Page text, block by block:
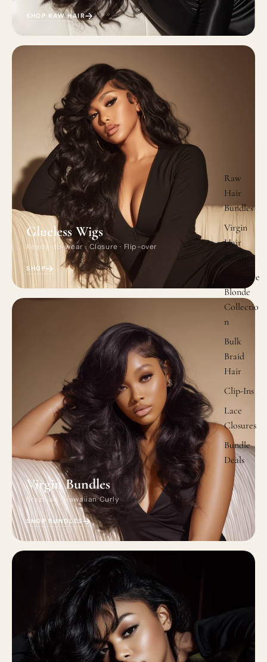
Raw
Hair
Bundles
Virgin
Hair
Bundles
Signature
Blonde
Collectio
n
Bulk
Braid
Hair
Clip-Ins
Lace
Closures
Bundle
Deals
SHOP RAW HAIR
Glueless Wigs
Ready-to-wear · Closure · Flip-over
SHOP
Virgin Bundles
Brazilian · Hawaiian Curly
SHOP BUNDLES